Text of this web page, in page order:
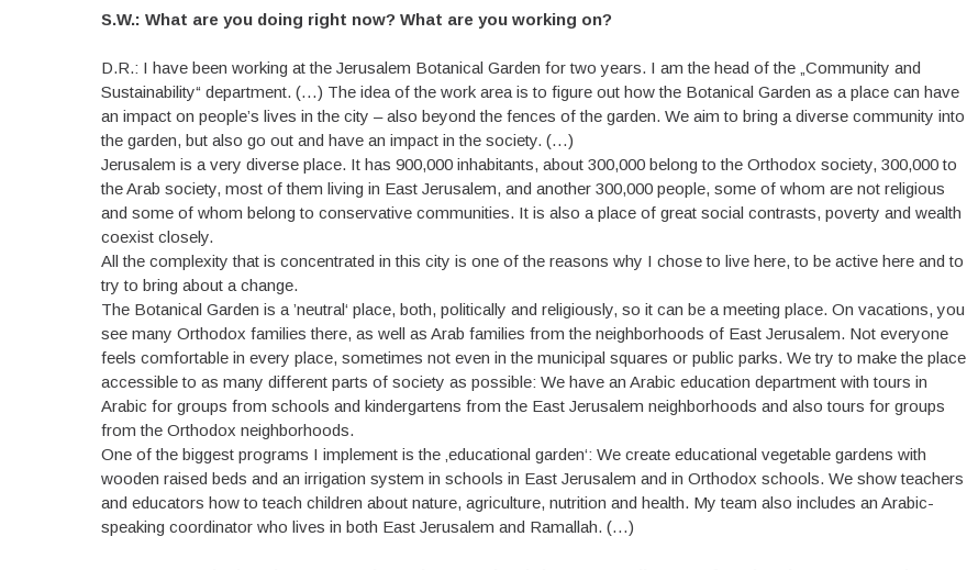
S.W.: What are you doing right now? What are you working on?
D.R.: I have been working at the Jerusalem Botanical Garden for two years. I am the head of the „Community and
Sustainability“ department. (…) The idea of the work area is to figure out how the Botanical Garden as a place can have
an impact on people’s lives in the city – also beyond the fences of the garden. We aim to bring a diverse community into
the garden, but also go out and have an impact in the society. (…)
Jerusalem is a very diverse place. It has 900,000 inhabitants, about 300,000 belong to the Orthodox society, 300,000 to
the Arab society, most of them living in East Jerusalem, and another 300,000 people, some of whom are not religious
and some of whom belong to conservative communities. It is also a place of great social contrasts, poverty and wealth
coexist closely.
All the complexity that is concentrated in this city is one of the reasons why I chose to live here, to be active here and to
try to bring about a change.
The Botanical Garden is a ’neutral‘ place, both, politically and religiously, so it can be a meeting place. On vacations, you
see many Orthodox families there, as well as Arab families from the neighborhoods of East Jerusalem. Not everyone
feels comfortable in every place, sometimes not even in the municipal squares or public parks. We try to make the place
accessible to as many different parts of society as possible: We have an Arabic education department with tours in
Arabic for groups from schools and kindergartens from the East Jerusalem neighborhoods and also tours for groups
from the Orthodox neighborhoods.
One of the biggest programs I implement is the ‚educational garden‘: We create educational vegetable gardens with
wooden raised beds and an irrigation system in schools in East Jerusalem and in Orthodox schools. We show teachers
and educators how to teach children about nature, agriculture, nutrition and health. My team also includes an Arabic-
speaking coordinator who lives in both East Jerusalem and Ramallah. (…)